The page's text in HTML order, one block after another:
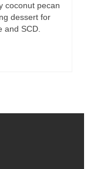
coconut pecan
dessert for
SCD.